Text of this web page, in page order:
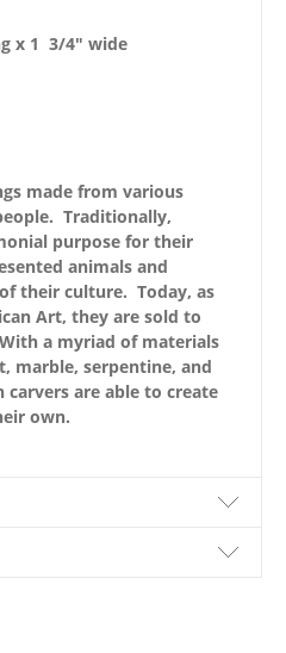
x 1 3/4″ wide
made from various
Traditionally,
purpose for their
animals and
their culture. Today, as
Art, they are sold to
a myriad of materials
marble, serpentine, and
are able to create
own.